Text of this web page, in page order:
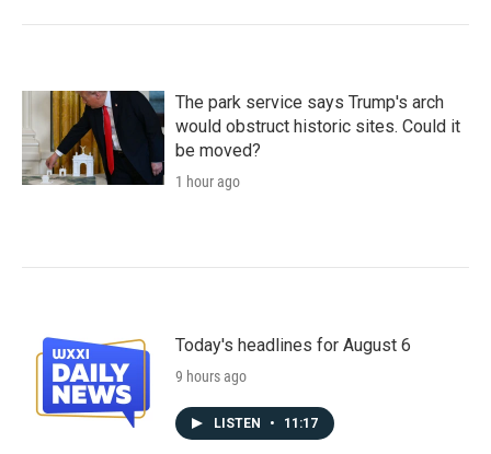
The park service says Trump's arch
would obstruct historic sites. Could it
be moved?
1 hour ago
Today's headlines for August 6
9 hours ago
LISTEN • 11:17